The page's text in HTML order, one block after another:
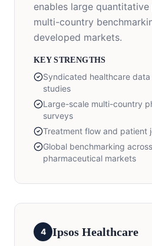
enables large
multi-country
developed markets.
KEY STRENGTHS
Syndicated healthcare
studies
Large-scale multi-country
surveys
Treatment flow and patient
Global benchmarking
pharmaceutical markets
4 Ipsos Healthcare